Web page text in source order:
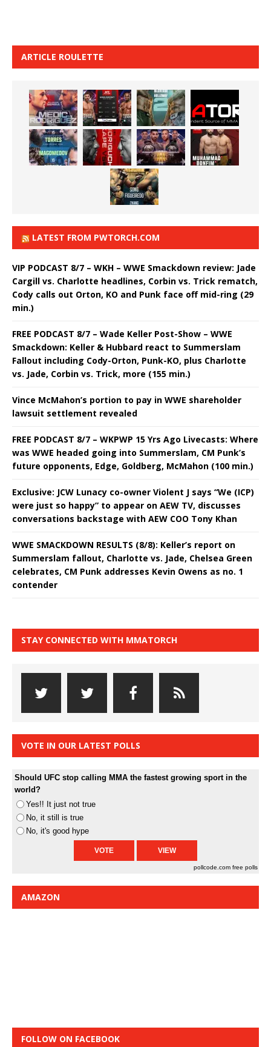
ARTICLE ROULETTE
LATEST FROM PWTORCH.COM
VIP PODCAST 8/7 – WKH – WWE Smackdown review: Jade
Cargill vs. Charlotte headlines, Corbin vs. Trick rematch,
Cody calls out Orton, KO and Punk face off mid-ring (29
min.)
FREE PODCAST 8/7 – Wade Keller Post-Show – WWE
Smackdown: Keller & Hubbard react to Summerslam
Fallout including Cody-Orton, Punk-KO, plus Charlotte
vs. Jade, Corbin vs. Trick, more (155 min.)
Vince McMahon’s portion to pay in WWE shareholder
lawsuit settlement revealed
FREE PODCAST 8/7 – WKPWP 15 Yrs Ago Livecasts: Where
was WWE headed going into Summerslam, CM Punk’s
future opponents, Edge, Goldberg, McMahon (100 min.)
Exclusive: JCW Lunacy co-owner Violent J says “We (ICP)
were just so happy” to appear on AEW TV, discusses
conversations backstage with AEW COO Tony Khan
WWE SMACKDOWN RESULTS (8/8): Keller’s report on
Summerslam fallout, Charlotte vs. Jade, Chelsea Green
celebrates, CM Punk addresses Kevin Owens as no. 1
contender
STAY CONNECTED WITH MMATORCH
VOTE IN OUR LATEST POLLS
Should UFC stop calling MMA the fastest growing sport in the
world?
Yes!! It just not true
No, it still is true
No, it's good hype
pollcode.com free polls
AMAZON
FOLLOW ON FACEBOOK